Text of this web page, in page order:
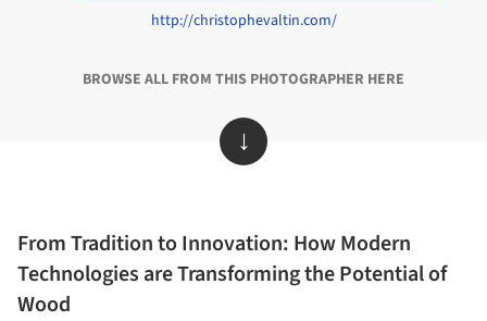
http://christophevaltin.com/
BROWSE ALL FROM THIS PHOTOGRAPHER HERE
↓
From Tradition to Innovation: How Modern
Technologies are Transforming the Potential of
Wood